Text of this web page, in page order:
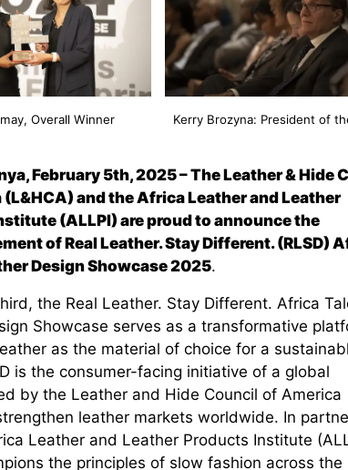
Overall Winner Kerry Brozyna: President of
February 5th, 2025–The Leather & Hide
and the Africa Leather and Leather
(ALLPI) are proud to announce the
of Real Leather. Stay Different.(RLSD)
Design Showcase 2025.
the Real Leather. Stay Different. Africa
Showcase serves as a transformative
as the material of choice for a
is the consumer-facing initiative of a global
by the Leatherand Hide Council of America
leather markets worldwide. In
Leather and Leather Products Institute
the principles of slow fashion across the